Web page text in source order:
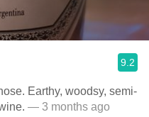
9.2
Earthy, woodsy, semi-
— 3 months ago